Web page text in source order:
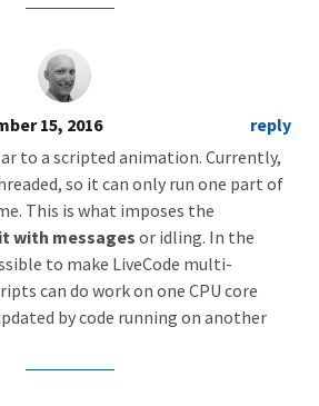
15, 2016
reply
to a scripted animation. Currently,
so it can only run one part of
This is what imposes the
with messages or idling. In the
to make LiveCode multi-
can do work on one CPU core
by code running on another